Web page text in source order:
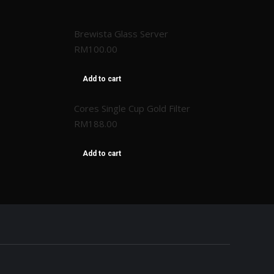
Brewista Glass Server
RM100.00
Add to cart
Cores Single Cup Gold Filter
RM188.00
Add to cart